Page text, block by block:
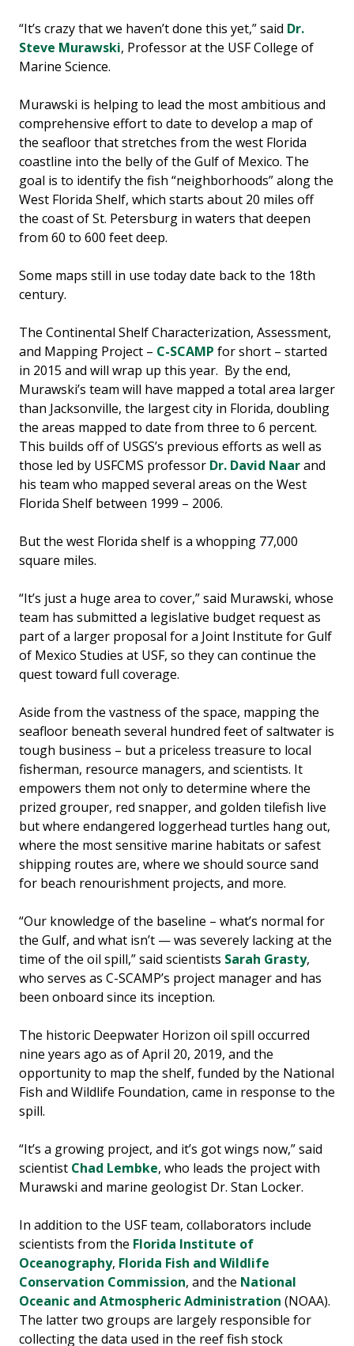
“It’s crazy that we haven’t done this yet,” said Dr.
Steve Murawski, Professor at the USF College of
Marine Science.
Murawski is helping to lead the most ambitious and
comprehensive effort to date to develop a map of
the seafloor that stretches from the west Florida
coastline into the belly of the Gulf of Mexico. The
goal is to identify the fish “neighborhoods” along the
West Florida Shelf, which starts about 20 miles off
the coast of St. Petersburg in waters that deepen
from 60 to 600 feet deep.
Some maps still in use today date back to the 18th
century.
The Continental Shelf Characterization, Assessment,
and Mapping Project – C-SCAMP for short – started
in 2015 and will wrap up this year. By the end,
Murawski’s team will have mapped a total area larger
than Jacksonville, the largest city in Florida, doubling
the areas mapped to date from three to 6 percent.
This builds off of USGS’s previous efforts as well as
those led by USFCMS professor Dr. David Naarand
his team who mapped several areas on the West
Florida Shelf between 1999 – 2006.
But the west Florida shelf is a whopping 77,000
square miles.
“It’s just a huge area to cover,” said Murawski, whose
team has submitted a legislative budget request as
part of a larger proposal for a Joint Institute for Gulf
of Mexico Studies at USF, so they can continue the
quest toward full coverage.
Aside from the vastness of the space, mapping the
seafloor beneath several hundred feet of saltwater is
tough business – but a priceless treasure to local
fisherman, resource managers, and scientists. It
empowers them not only to determine where the
prized grouper, red snapper, and golden tilefish live
but where endangered loggerhead turtles hang out,
where the most sensitive marine habitats or safest
shipping routes are, where we should source sand
for beach renourishment projects, and more.
“Our knowledge of the baseline – what’s normal for
the Gulf, and what isn’t — was severely lacking at the
time of the oil spill,” said scientists Sarah Grasty,
who serves as C-SCAMP’s project manager and has
been onboard since its inception.
The historic Deepwater Horizon oil spill occurred
nine years ago as of April 20, 2019, and the
opportunity to map the shelf, funded by the National
Fish and Wildlife Foundation, came in response to the
spill.
“It’s a growing project, and it’s got wings now,” said
scientist Chad Lembke, who leads the project with
Murawski and marine geologist Dr. Stan Locker.
In addition to the USF team, collaborators include
scientists from the Florida Institute of
Oceanography, Florida Fish and Wildlife
Conservation Commission, and the National
Oceanic and Atmospheric Administration (NOAA).
The latter two groups are largely responsible for
collecting the data used in the reef fish stock